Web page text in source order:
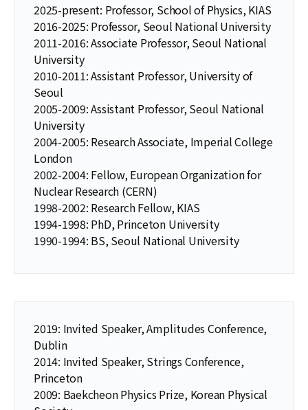
2025-present: Professor, School of Physics, KIAS
2016-2025: Professor, Seoul National University
2011-2016: Associate Professor, Seoul National
University
2010-2011: Assistant Professor, University of
Seoul
2005-2009: Assistant Professor, Seoul National
University
2004-2005: Research Associate, Imperial College
London
2002-2004: Fellow, European Organization for
Nuclear Research (CERN)
1998-2002: Research Fellow, KIAS
1994-1998: PhD, Princeton University
1990-1994: BS, Seoul National University
2019: Invited Speaker, Amplitudes Conference,
Dublin
2014: Invited Speaker, Strings Conference,
Princeton
2009: Baekcheon Physics Prize, Korean Physical